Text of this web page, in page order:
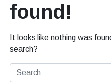
found!
It looks like nothing was
search?